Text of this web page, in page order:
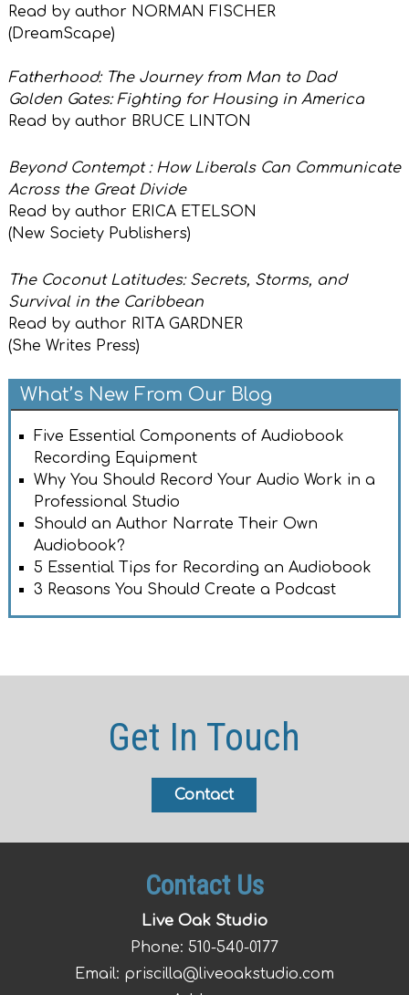
Read by author NORMAN FISCHER
(DreamScape)
Fatherhood: The Journey from Man to Dad
Golden Gates: Fighting for Housing in America
Read by author BRUCE LINTON
Beyond Contempt : How Liberals Can Communicate
Across the Great Divide
Read by author ERICA ETELSON
(New Society Publishers)
The Coconut Latitudes: Secrets, Storms, and
Survival in the Caribbean
Read by author RITA GARDNER
(She Writes Press)
What’s New From Our Blog
Five Essential Components of Audiobook
Recording Equipment
Why You Should Record Your Audio Work in a
Professional Studio
Should an Author Narrate Their Own
Audiobook?
5 Essential Tips for Recording an Audiobook
3 Reasons You Should Create a Podcast
Get In Touch
Contact
Contact Us
Live Oak Studio
Phone: 510-540-0177
Email: priscilla@liveoakstudio.com